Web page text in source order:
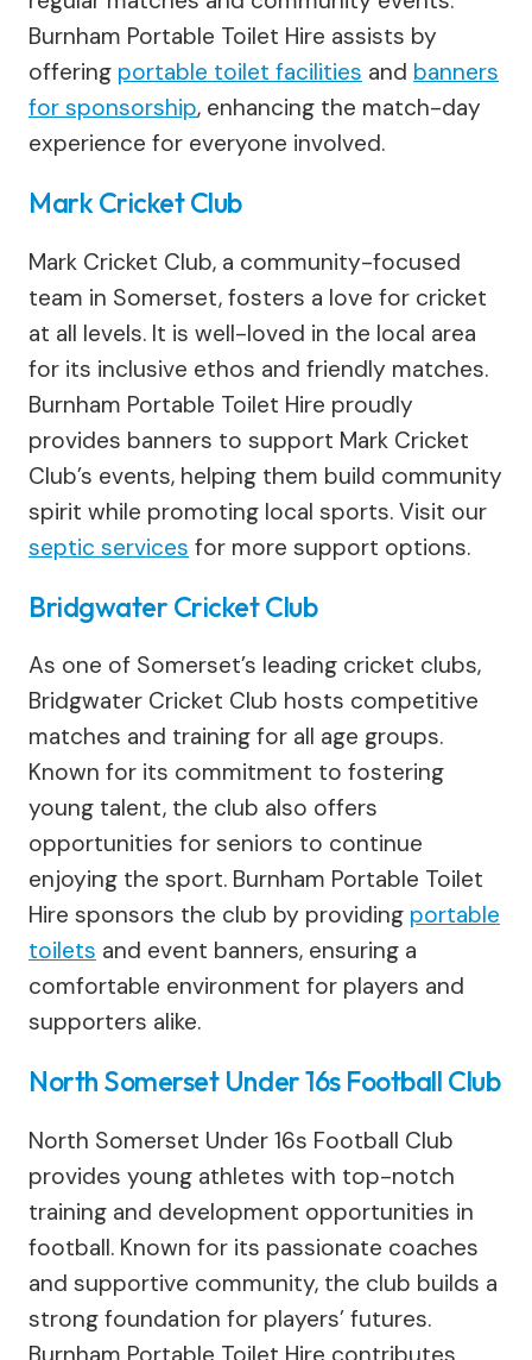
Burnham Portable Toilet Hire assists by
offering portable toilet facilities and banners
for sponsorship, enhancing the match-day
experience for everyone involved.
Mark Cricket Club
Mark Cricket Club, a community-focused
team in Somerset, fosters a love for cricket
at all levels. It is well-loved in the local area
for its inclusive ethos and friendly matches.
Burnham Portable Toilet Hire proudly
provides banners to support Mark Cricket
Club’s events, helping them build community
spirit while promoting local sports. Visit our
septic services for more support options.
Bridgwater Cricket Club
As one of Somerset’s leading cricket clubs,
Bridgwater Cricket Club hosts competitive
matches and training for all age groups.
Known for its commitment to fostering
young talent, the club also offers
opportunities for seniors to continue
enjoying the sport. Burnham Portable Toilet
Hire sponsors the club by providing portable
toilets and event banners, ensuring a
comfortable environment for players and
supporters alike.
North Somerset Under 16s Football Club
North Somerset Under 16s Football Club
provides young athletes with top-notch
training and development opportunities in
football. Known for its passionate coaches
and supportive community, the club builds a
strong foundation for players’ futures.